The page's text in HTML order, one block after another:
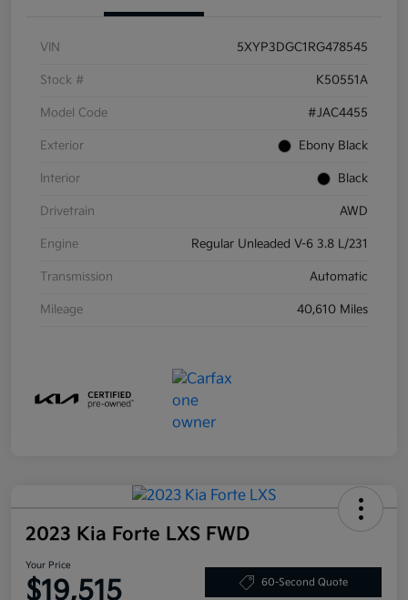
VIN 5XYP3DGC1RG478545
Stock # K50551A
Model Code #JAC4455
Exterior Ebony Black
Interior Black
Drivetrain AWD
Engine Regular Unleaded V-6 3.8 L/231
Transmission Automatic
Mileage 40,610 Miles
2023 Kia Forte LXS FWD
Your Price
$19,515 60-Second Quote